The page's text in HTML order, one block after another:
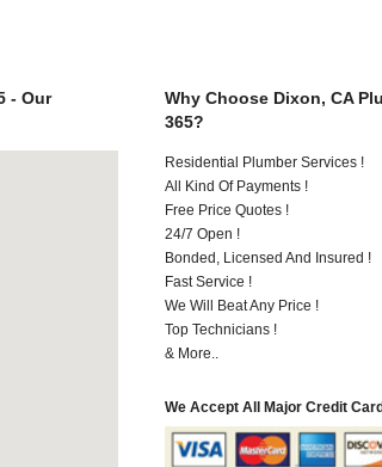
- Our
Why Choose Dixon, CA
365?
Residential Plumber Services !
All Kind Of Payments !
Free Price Quotes !
24/7 Open !
Bonded, Licensed And Insured !
Fast Service !
We Will Beat Any Price !
Top Technicians !
& More..
We Accept All Major Credit